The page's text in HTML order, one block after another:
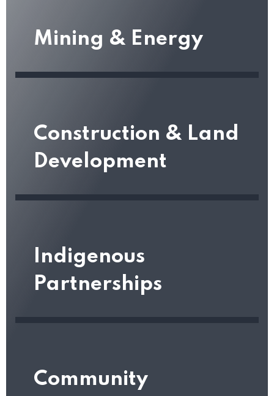
Mining & Energy
Construction & Land
Development
Indigenous
Partnerships
Community